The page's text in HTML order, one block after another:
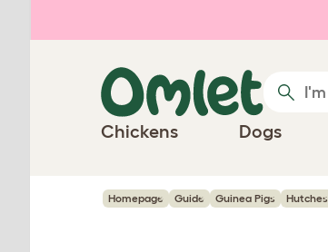
Chickens Dogs
Homepage Guide Guinea Pigs Hutches